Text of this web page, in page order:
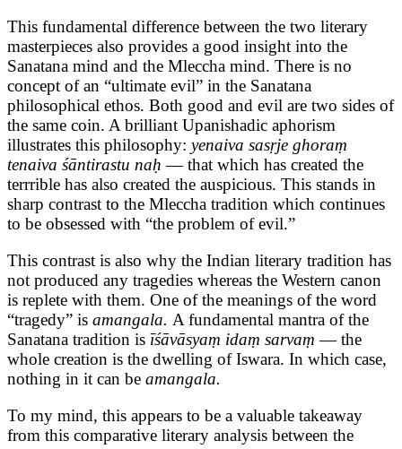
This fundamental difference between the two literary
masterpieces also provides a good insight into the
Sanatana mind and the Mleccha mind. There is no
concept of an “ultimate evil” in the Sanatana
philosophical ethos. Both good and evil are two sides of
the same coin. A brilliant Upanishadic aphorism
illustrates this philosophy: yenaiva sasṛje ghoraṃ
tenaiva śāntirastu naḥ — that which has created the
terrrible has also created the auspicious. This stands in
sharp contrast to the Mleccha tradition which continues
to be obsessed with “the problem of evil.”
This contrast is also why the Indian literary tradition has
not produced any tragedies whereas the Western canon
is replete with them. One of the meanings of the word
“tragedy” is amangala. A fundamental mantra of the
Sanatana tradition is īśāvāsyaṃ idaṃ sarvaṃ — the
whole creation is the dwelling of Iswara. In which case,
nothing in it can be amangala.
To my mind, this appears to be a valuable takeaway
from this comparative literary analysis between the